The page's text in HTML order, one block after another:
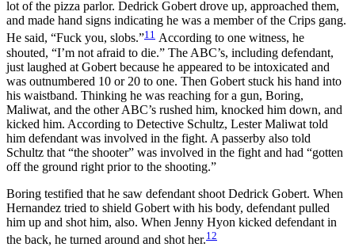
lot of the pizza parlor. Dedrick Gobert drove up, approached them,
and made hand signs indicating he was a member of the Crips gang.
He said, “Fuck you, slobs.”11 According to one witness, he
shouted, “I’m not afraid to die.” The ABC’s, including defendant,
just laughed at Gobert because he appeared to be intoxicated and
was outnumbered 10 or 20 to one. Then Gobert stuck his hand into
his waistband. Thinking he was reaching for a gun, Boring,
Maliwat, and the other ABC’s rushed him, knocked him down, and
kicked him. According to Detective Schultz, Lester Maliwat told
him defendant was involved in the fight. A passerby also told
Schultz that “the shooter” was involved in the fight and had “gotten
off the ground right prior to the shooting.”
Boring testified that he saw defendant shoot Dedrick Gobert. When
Hernandez tried to shield Gobert with his body, defendant pulled
him up and shot him, also. When Jenny Hyon kicked defendant in
the back, he turned around and shot her.12